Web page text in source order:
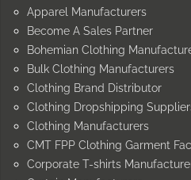
Apparel Manufacturers
Become A Sales Partner
Bohemian Clothing
Bulk Clothing Manufacturers
Clothing Brand Distributor
Clothing Dropshipping
Clothing Manufacturers
CMT FPP Clothing Garment
Corporate T-shirts